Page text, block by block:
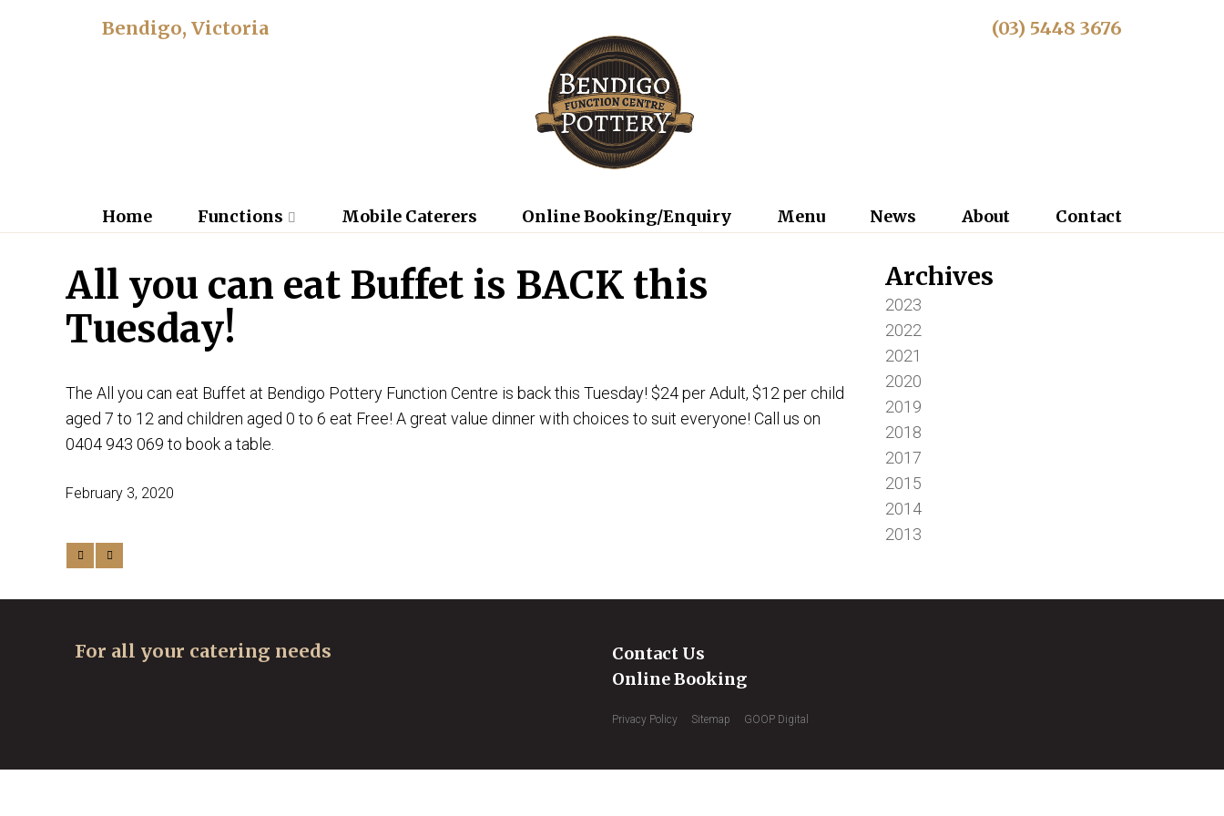
Bendigo, Victoria (03) 5448 3676
Home Functions Mobile Caterers Online Booking/Enquiry Menu News About Contact
All you can eat Buffet is BACK this
Tuesday!
The All you can eat Buffet at Bendigo Pottery Function Centre is back this Tuesday! $24 per Adult, $12 per child
aged 7 to 12 and children aged 0 to 6 eat Free! A great value dinner with choices to suit everyone! Call us on
0404 943 069 to book a table.
February 3, 2020
Archives
2023
2022
2021
2020
2019
2018
2017
2015
2014
2013
For all your catering needs
Contact Us
Online Booking
Privacy Policy Sitemap GOOP Digital